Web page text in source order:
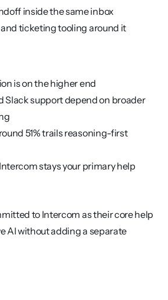
inside the same inbox
ticketing tooling around it
is on the higher end
Slack support depend on broader
51% trails reasoning-first
stays your primary help
to Intercom as their core help
AI without adding a separate